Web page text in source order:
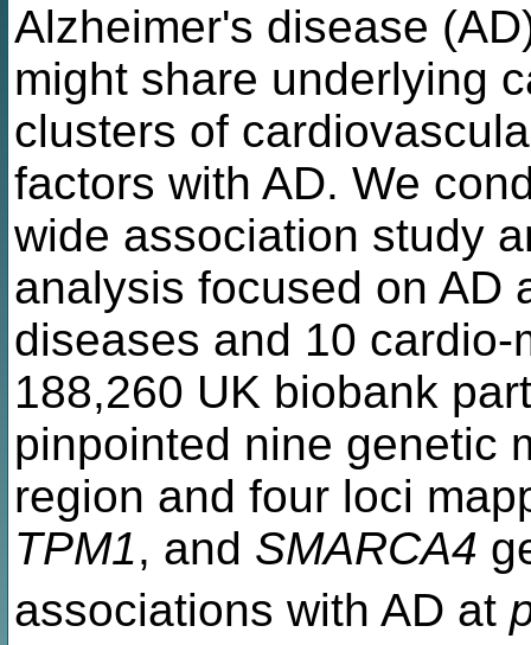
Alzheimer's disease
might share underlying
clusters of
factors with AD. We
wide association study
analysis focused on AD
diseases and 10
188,260 UK biobank
pinpointed nine genetic
region and four loci
TPM1, and SMARCA4
associations with AD at